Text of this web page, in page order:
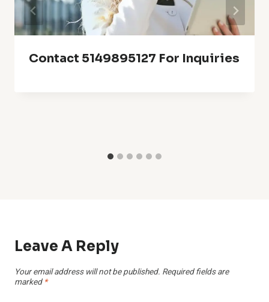
Contact 5149895127 For Inquiries
Leave A Reply
Your email address will not be published. Required fields are
marked *